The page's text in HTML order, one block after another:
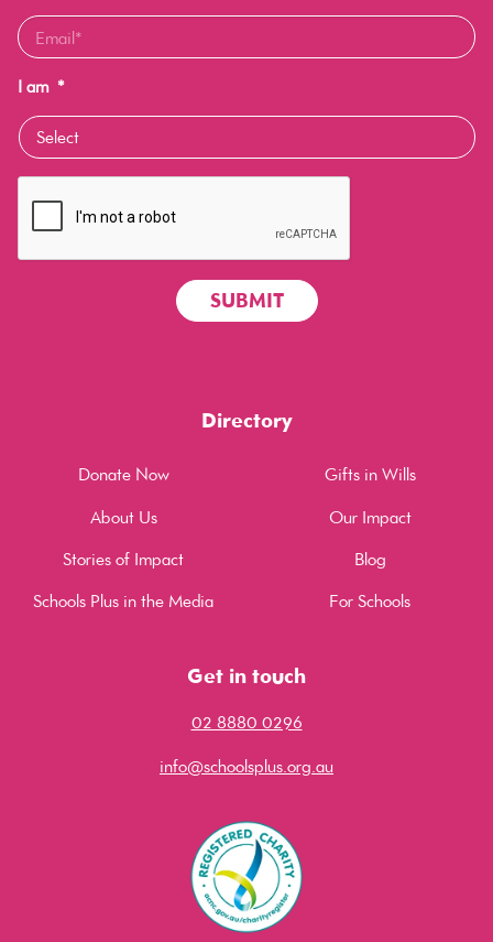
I am *
Directory
Donate Now
Gifts in Wills
About Us
Our Impact
Stories of Impact
Blog
Schools Plus in the Media
For Schools
Get in touch
02 8880 0296
info@schoolsplus.org.au